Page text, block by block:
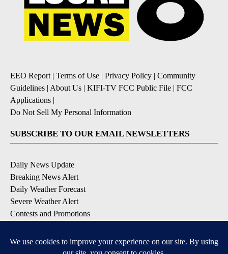
EEO Report | Terms of Use | Privacy Policy | Community
Guidelines | About Us | KIFI-TV FCC Public File | FCC
Applications |
Do Not Sell My Personal Information
SUBSCRIBE TO OUR EMAIL NEWSLETTERS
Daily News Update
Breaking News Alert
Daily Weather Forecast
Severe Weather Alert
Contests and Promotions